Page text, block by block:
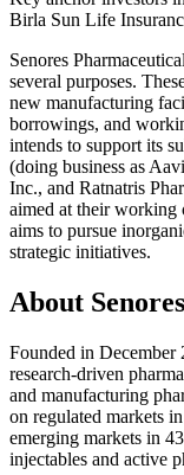
Birla Sun Life
Senores
several purposes.
new manufacturing
borrowings, and
intends to support its
(doing business as
Inc., and Ratnatris
aimed at their working
aims to pursue
strategic initiatives.
About
Founded in December
research-driven
and manufacturing
on regulated markets
emerging markets in
injectables and active